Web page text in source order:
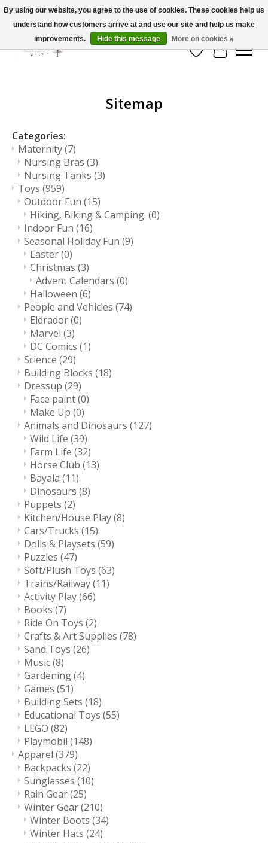
FLAT RATE SHIPPING $19.99
Wish List
Cart
Sitemap
Categories:
Maternity(7)
Nursing Bras (3)
Nursing Tanks (3)
Toys (959)
Outdoor Fun (15)
Hiking, Biking & Camping. (0)
Indoor Fun (16)
Seasonal Holiday Fun (9)
Easter(0)
Christmas (3)
Advent Calendars (0)
Halloween (6)
People and Vehicles (74)
Eldrador(0)
Marvel (3)
DC Comics (1)
Science (29)
Building Blocks (18)
Dressup (29)
Face paint(0)
Make Up (0)
Animals and Dinosaurs (127)
Wild Life (39)
Farm Life (32)
Horse Club (13)
Bayala (11)
Dinosaurs (8)
Puppets (2)
Kitchen/House Play(8)
Cars/Trucks (15)
Dolls & Playsets (59)
Puzzles (47)
Soft/Plush Toys (63)
Trains/Railway(11)
Activity Play(66)
Books (7)
Ride On Toys (2)
Crafts & Art Supplies (78)
Sand Toys (26)
Music(8)
Gardening(4)
Games (51)
Building Sets (18)
Educational Toys (55)
LEGO (82)
Playmobil (148)
Apparel (379)
Backpacks (22)
Sunglasses (10)
Rain Gear(25)
Winter Gear(210)
Winter Boots (34)
Winter Hats (24)
By using our website, you agree to the use of cookies. These cookies help us
understand how customers arrive at and use our site and help us make
improvements.
Hide this message More on cookies »